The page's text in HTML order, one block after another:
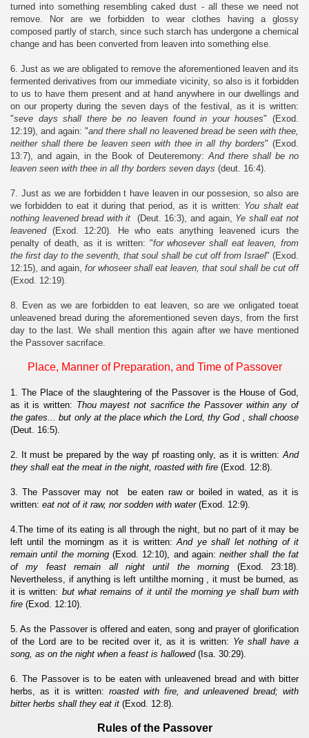
turned into something resembling caked dust - all these we need not
remove. Nor are we forbidden to wear clothes having a glossy
composed partly of starch, since such starch has undergone a chemical
change and has been converted from leaven into something else.
6. Just as we are obligated to remove the aforementioned leaven and its
fermented derivatives from our immediate vicinity, so also is it forbidden
to us to have them present and at hand anywhere in our dwellings and
on our property during the seven days of the festival, as it is written:
"seve days shall there be no leaven found in your houses" (Exod.
12:19), and again: "and there shall no leavened bread be seen with thee,
neither shall there be leaven seen with thee in all thy borders" (Exod.
13:7), and again, in the Book of Deuteremony:And there shall be no
leaven seen with thee in all thy borders seven days (deut. 16:4).
7. Just as we are forbidden t have leaven in our possesion, so also are
we forbidden to eat it during that period, as it is written: You shalt eat
nothing leavened bread with it (Deut. 16:3), and again, Ye shall eat not
leavened (Exod. 12:20). He who eats anything leavened icurs the
penalty of death, as it is written: "for whosever shall eat leaven, from
the first day to the seventh, that soul shall be cut off from Israel" (Exod.
12:15), and again, for whoseer shall eat leaven, that soul shall be cut off
(Exod. 12:19).
8. Even as we are forbidden to eat leaven, so are we onligated toeat
unleavened bread during the aforementioned seven days, from the first
day to the last. We shall mention this again after we have mentioned
the Passover sacriface.
Place, Manner of Preparation, and Time of Passover
1. The Place of the slaughtering of the Passover is the House of God,
as it is written: Thou mayest not sacrifice the Passover within any of
the gates... but only at the place which the Lord, thy God , shall choose
(Deut. 16:5).
2. It must be prepared by the way pf roasting only, as it is written:And
they shall eat the meat in the night, roasted with fire (Exod. 12:8).
3. The Passover may not be eaten raw or boiled in wated, as it is
written: eat not of it raw, nor sodden with water (Exod. 12:9).
4.The time of its eating is all through the night, but no part of it may be
left until the morningm as it is written:And ye shall let nothing of it
remain until the morning(Exod. 12:10), and again:neither shall the fat
of my feast remain all night until the morning (Exod. 23:18).
Nevertheless, if anything is left untilthe morning , it must be burned, as
it is written: but what remains of it until the morning ye shall burn with
fire (Exod. 12:10).
5. As the Passover is offered and eaten, song and prayer of glorification
of the Lord are to be recited over it, as it is written: Ye shall have a
song, as on the night when a feast is hallowed (Isa. 30:29).
6. The Passover is to be eaten with unleavened bread and with bitter
herbs, as it is written:roasted with fire, and unleavened bread; with
bitter herbs shall they eat it (Exod. 12:8).
Rules of the Passover